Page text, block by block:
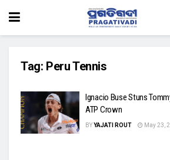
Tag: Peru Tennis
Ignacio Buse Stuns
ATP Crown
BYYAJATI ROUT May 23,